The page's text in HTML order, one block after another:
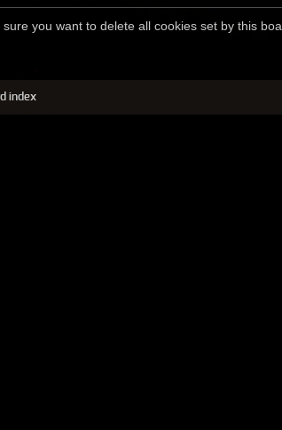
sure you want to delete all cookies set by this
index